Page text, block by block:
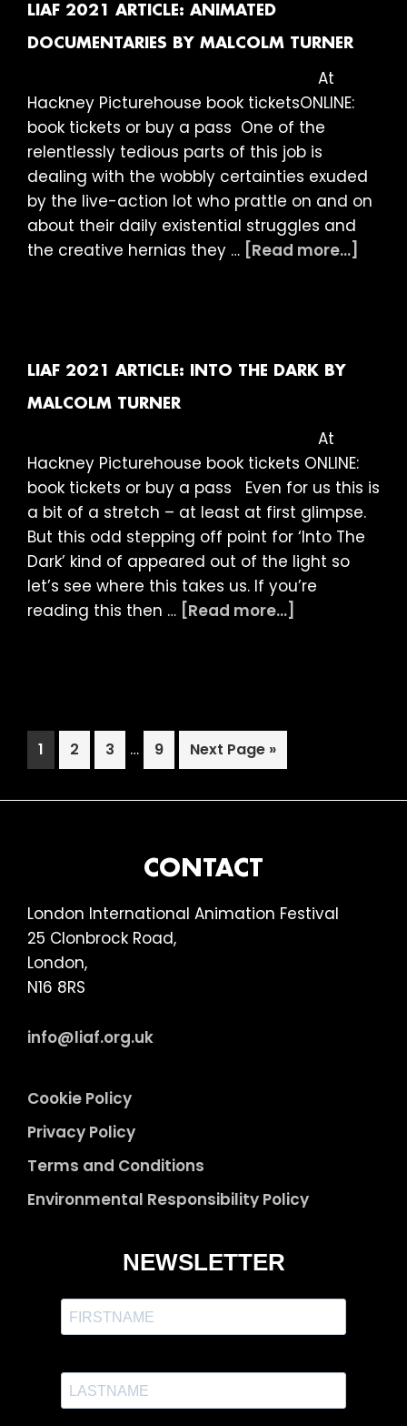
for
Answers
Turner
LIAF 2021 ARTICLE: ANIMATED
DOCUMENTARIES BY MALCOLM TURNER
At
Hackney Picturehouse book ticketsONLINE:
book tickets or buy a pass One of the
relentlessly tedious parts of this job is
dealing with the wobbly certainties exuded
by the live-action lot who prattle on and on
about their daily existential struggles and
the creative hernias they … [Read more...]
LIAF 2021 ARTICLE: INTO THE DARK BY
MALCOLM TURNER
At
Hackney Picturehouse book tickets ONLINE:
book tickets or buy a pass Even for us this is
a bit of a stretch – at least at first glimpse.
But this odd stepping off point for ‘Into The
Dark’ kind of appeared out of the light so
let’s see where this takes us. If you’re
reading this then … [Read more...]
Malcolm
Page
1 Page
2 Page
3
Interim
pages
… Page
9
Go
to
Next Page »
CONTACT
London International Animation Festival
25 Clonbrock Road,
London,
N16 8RS
info@liaf.org.uk
Cookie Policy
Privacy Policy
Terms and Conditions
Environmental Responsibility Policy